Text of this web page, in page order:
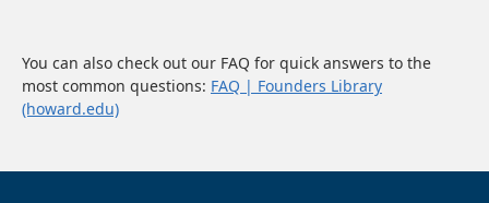
You can also check out our FAQ for quick answers to the
most common questions: FAQ | Founders Library
(howard.edu)